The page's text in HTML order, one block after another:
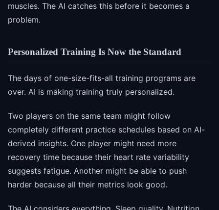
muscles. The AI catches this before it becomes a
problem.
Personalized Training Is Now the Standard
The days of one-size-fits-all training programs are
over. AI is making training truly personalized.
Two players on the same team might follow
completely different practice schedules based on AI-
derived insights. One player might need more
recovery time because their heart rate variability
suggests fatigue. Another might be able to push
harder because all their metrics look good.